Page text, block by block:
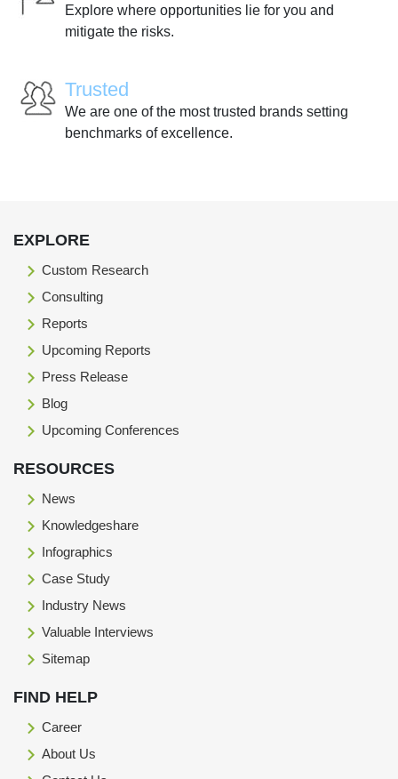
Explore where opportunities lie for you and
mitigate the risks.
Trusted
We are one of the most trusted brands setting
benchmarks of excellence.
EXPLORE
Custom Research
Consulting
Reports
Upcoming Reports
Press Release
Blog
Upcoming Conferences
RESOURCES
News
Knowledgeshare
Infographics
Case Study
Industry News
Valuable Interviews
Sitemap
FIND HELP
Career
About Us